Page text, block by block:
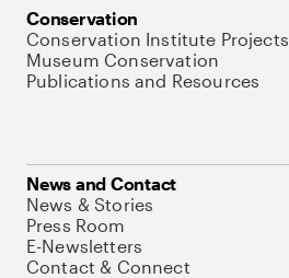
Conservation
Conservation Institute Projects
Museum Conservation
Publications and Resources
News and Contact
News & Stories
Press Room
E-Newsletters
Contact & Connect